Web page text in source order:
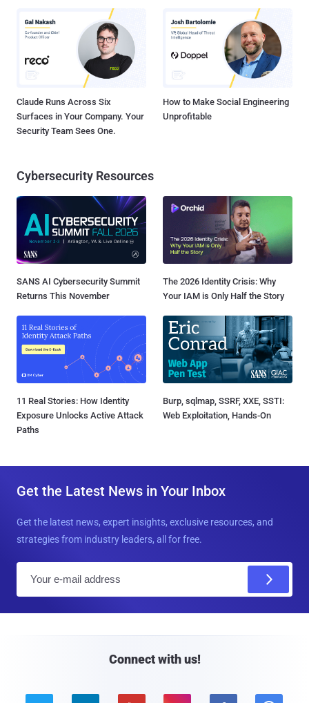
Claude Runs Across Six
Surfaces in Your Company. Your
Security Team Sees One.
How to Make Social Engineering
Unprofitable
Cybersecurity Resources
SANS AI Cybersecurity Summit
Returns This November
The 2026 Identity Crisis: Why
Your IAM is Only Half the Story
11 Real Stories: How Identity
Exposure Unlocks Active Attack
Paths
Burp, sqlmap, SSRF, XXE, SSTI:
Web Exploitation, Hands-On
Get the Latest News in Your Inbox
Get the latest news, expert insights, exclusive resources, and
strategies from industry leaders, all for free.
Connect with us!